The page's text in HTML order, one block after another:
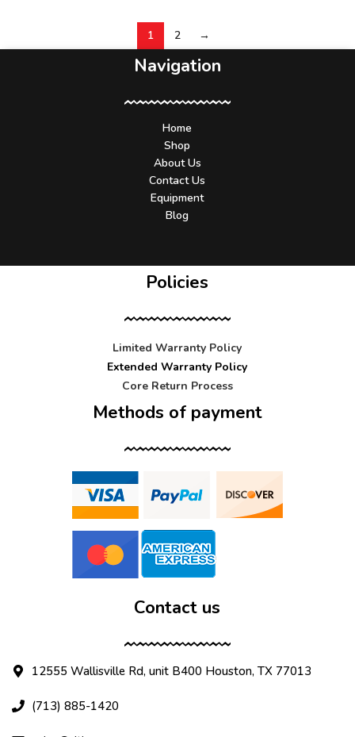
1 2 →
Navigation
Home
Shop
About Us
Contact Us
Equipment
Blog
Policies
Limited Warranty Policy
Extended Warranty Policy
Core Return Process
Methods of payment
Contact us
12555 Wallisville Rd, unit B400 Houston, TX 77013
(713) 885-1420